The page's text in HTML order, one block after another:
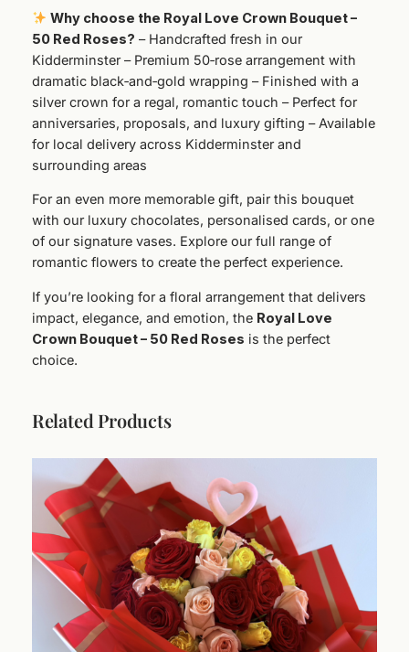
i
t
y
Why choose the Royal Love Crown Bouquet –
50 Red Roses? – Handcrafted fresh in our
Kidderminster – Premium 50‑rose arrangement with
dramatic black‑and‑gold wrapping – Finished with a
silver crown for a regal, romantic touch – Perfect for
anniversaries, proposals, and luxury gifting – Available
for local delivery across Kidderminster and
surrounding areas
For an even more memorable gift, pair this bouquet
with our luxury chocolates, personalised cards, or one
of our signature vases. Explore our full range of
romantic flowers to create the perfect experience.
If you’re looking for a floral arrangement that delivers
impact, elegance, and emotion, the Royal Love
Crown Bouquet – 50 Red Roses is the perfect
choice.
Related Products